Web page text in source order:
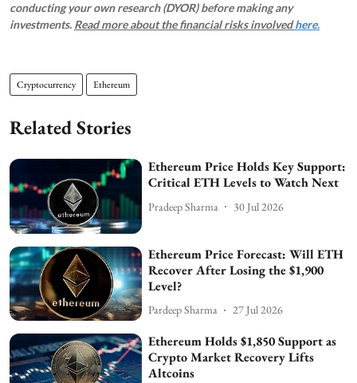
conducting your own research (DYOR) before making any
investments. Read more about the financial risks involvedhere.
Cryptocurrency Ethereum
Related Stories
Ethereum Price Holds Key Support:
Critical ETH Levels to Watch Next
Pradeep Sharma 30 Jul 2026
Ethereum Price Forecast: Will ETH
Recover After Losing the $1,900
Level?
Pardeep Sharma 27 Jul 2026
Ethereum Holds $1,850 Support as
Crypto Market Recovery Lifts
Altcoins